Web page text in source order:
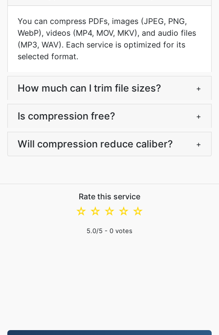
You can compress PDFs, images (JPEG, PNG,
WebP), videos (MP4, MOV, MKV), and audio files
(MP3, WAV). Each service is optimized for its
selected format.
How much can I trim file sizes? +
Is compression free? +
Will compression reduce caliber? +
Rate this service
☆
☆
☆
☆
☆
5.0/5 - 0 votes